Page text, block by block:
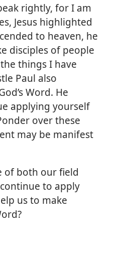
rightly, for I am
Jesus highlighted
to heaven, he
disciples of people
things I have
Paul also
Word. He
applying yourself
over these
may be manifest
of both our field
to apply
us to make